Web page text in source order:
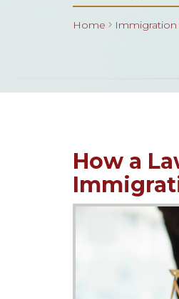
Home Immigration
How a